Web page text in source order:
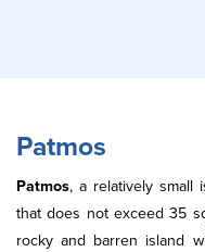
Patmos
Patmos, a relatively small
that does not exceed 35
rocky and barren island